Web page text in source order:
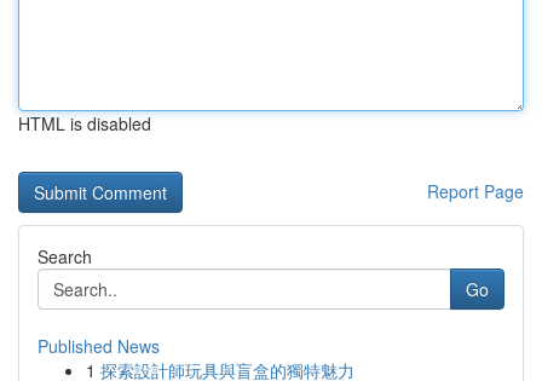
HTML is disabled
Report Page
Search
Go
Published News
1 探索設計師玩具與盲盒的獨特魅力